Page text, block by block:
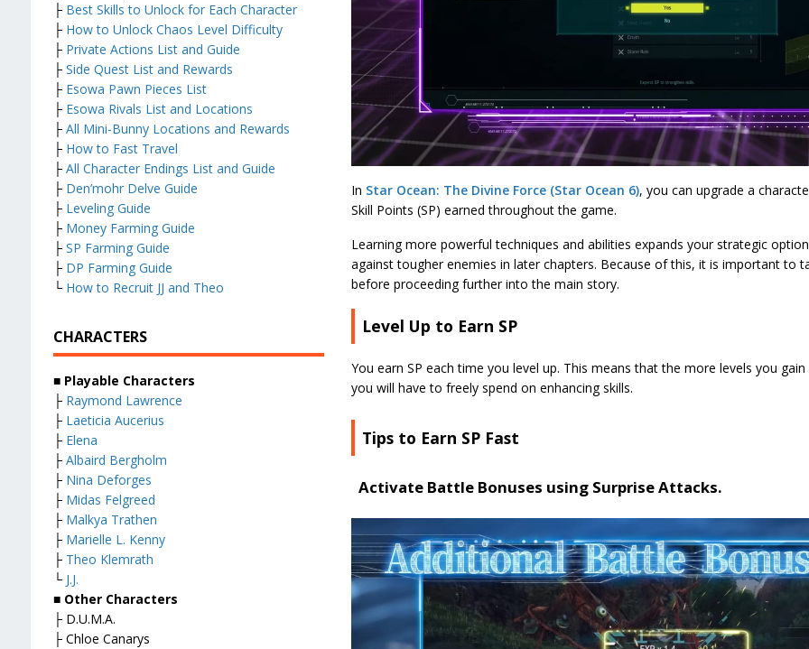
In Star Ocean: The Divine Force (Star Ocean 6), you can upgrade a
Skill Points (SP) earned throughout the game.
Learning more powerful techniques and abilities expands your strategic
against tougher enemies in later chapters. Because of this, it is important to
before proceeding further into the main story.
Level Up to Earn SP
You earn SP each time you level up. This means that the more levels you
you will have to freely spend on enhancing skills.
Tips to Earn SP Fast
Activate Battle Bonuses using Surprise Attacks.
├ Best Skills to Unlock for Each Character
├ How to Unlock Chaos Level Difficulty
├ Private Actions List and Guide
├ Side Quest List and Rewards
├ Esowa Pawn Pieces List
├ Esowa Rivals List and Locations
├ All Mini-Bunny Locations and Rewards
├ How to Fast Travel
├ All Character Endings List and Guide
├ Den’mohr Delve Guide
├ Leveling Guide
├ Money Farming Guide
├ SP Farming Guide
├ DP Farming Guide
└ How to Recruit JJ and Theo
CHARACTERS
■ Playable Characters
├ Raymond Lawrence
├ Laeticia Aucerius
├ Elena
├ Albaird Bergholm
├ Nina Deforges
├ Midas Felgreed
├ Malkya Trathen
├ Marielle L. Kenny
├ Theo Klemrath
└ J.J.
■ Other Characters
├ D.U.M.A.
├ Chloe Canarys